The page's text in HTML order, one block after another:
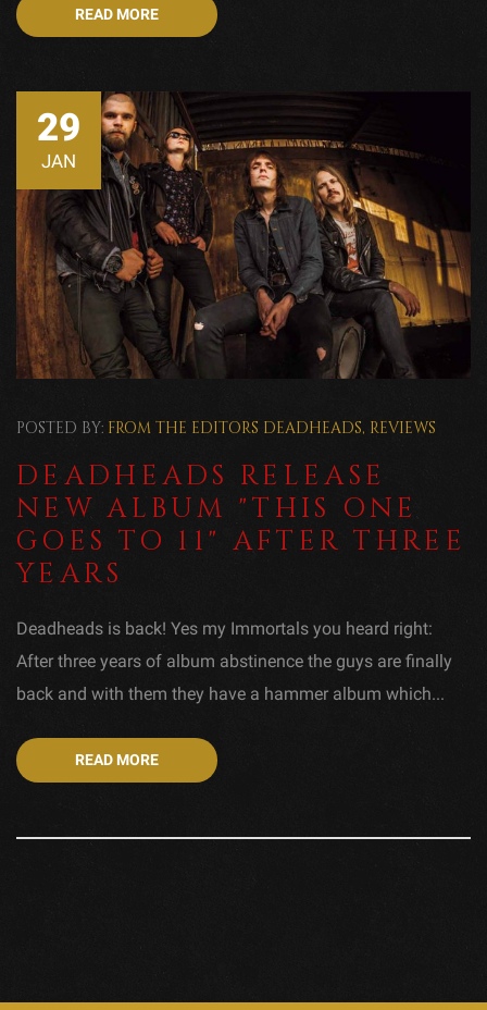
READ MORE
29
JAN
POSTED BY: FROM THE EDITORS DEADHEADS, REVIEWS
DEADHEADS RELEASE
NEW ALBUM "THIS ONE
GOES TO 11" AFTER THREE
YEARS
Deadheads is back! Yes my Immortals you heard right:
After three years of album abstinence the guys are finally
back and with them they have a hammer album which...
READ MORE